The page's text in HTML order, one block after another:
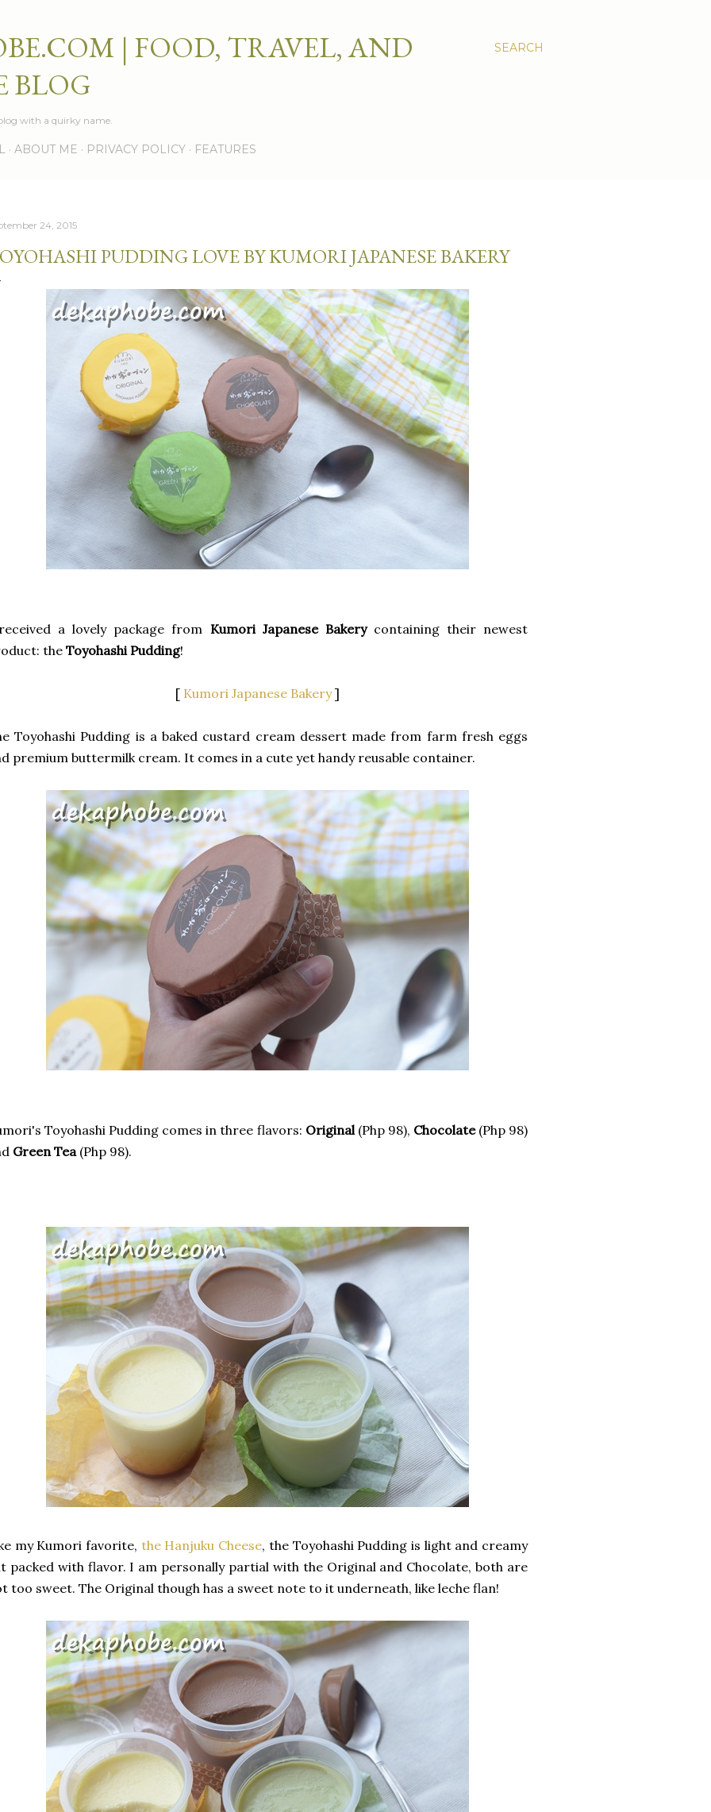
SEARCH
| FOOD, TRAVEL, AND
BLOG
with a quirky name.
ABOUT ME PRIVACY POLICY FEATURES
24, 2015
PUDDING LOVE BY KUMORI JAPANESE BAKERY
a lovely package from Kumori Japanese Bakerycontaining their newest
the Toyohashi Pudding!
[ Kumori Japanese Bakery]
Toyohashi Pudding is a baked custard cream dessert made from farm fresh eggs
premium buttermilk cream. It comes in a cute yet handy reusable container.
Toyohashi Pudding comes in three flavors: Original(Php 98), Chocolate(Php 98)
Green Tea(Php 98).
my Kumori favorite, the Hanjuku Cheese, the Toyohashi Pudding is light and creamy
packed with flavor. I am personally partial with the Original and Chocolate, both are
too sweet. The Original though has a sweet note to it underneath, like leche flan!